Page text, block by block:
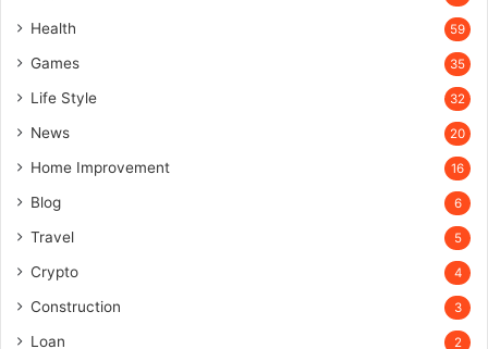
Health 59
Games 35
Life Style 32
News 20
Home Improvement 16
Blog 6
Travel 5
Crypto 4
Construction 3
Loan 2